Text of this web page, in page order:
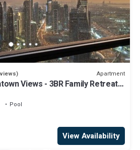
Apartment
Views - 3BR Family Retreat
Pool
View Availability